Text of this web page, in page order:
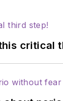
critical